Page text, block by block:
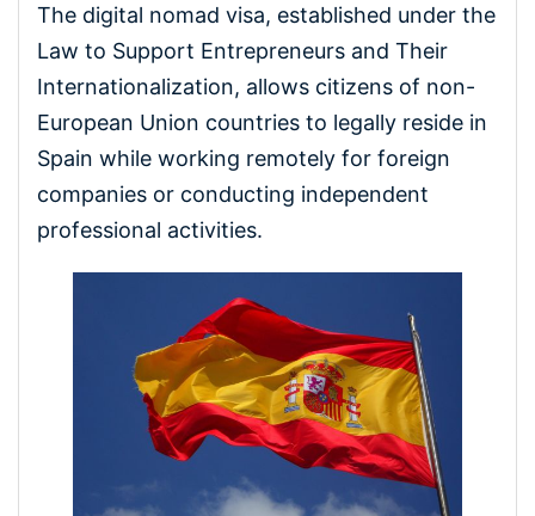
The digital nomad visa, established under the
Law to Support Entrepreneurs and Their
Internationalization, allows citizens of non-
European Union countries to legally reside in
Spain while working remotely for foreign
companies or conducting independent
professional activities.